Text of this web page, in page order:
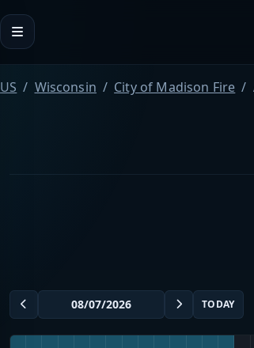
US Wisconsin City of Madison Fire
TODAY